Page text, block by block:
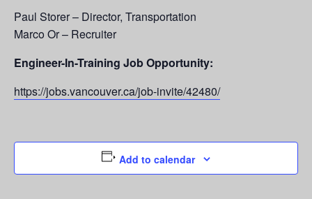
Paul Storer – Director, Transportation
Marco Or – Recruiter
Engineer-In-Training Job Opportunity:
https://jobs.vancouver.ca/job-invite/42480/
Add to calendar